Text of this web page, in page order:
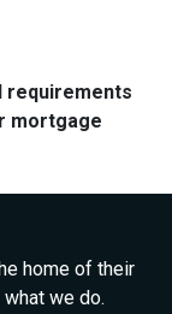
requirements
mortgage
home of their
we do.